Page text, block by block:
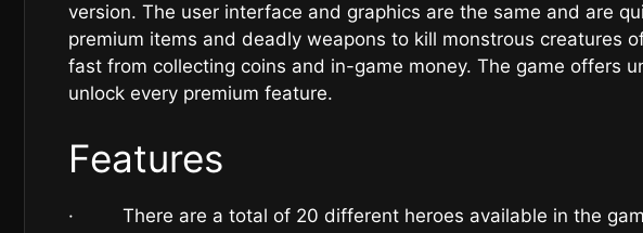
version. The user interface and graphics are the same and are
premium items and deadly weapons to kill monstrous creatures
fast from collecting coins and in-game money. The game offers
unlock every premium feature.
Features
· There are a total of 20 different heroes available in the